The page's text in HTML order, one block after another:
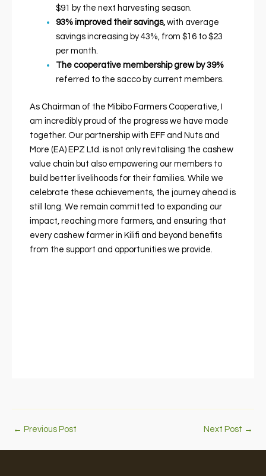
$91 by the next harvesting season.
93% improved their savings,with average
savings increasing by 43%, from $16 to $23
per month.
The cooperative membership grew by 39%
referred to the sacco by current members.
As Chairman of the Mibibo Farmers Cooperative, I
am incredibly proud of the progress we have made
together. Our partnership with EFF and Nuts and
More (EA) EPZ Ltd. is not only revitalising the cashew
value chain but also empowering our members to
build better livelihoods for their families. While we
celebrate these achievements, the journey ahead is
still long. We remain committed to expanding our
impact, reaching more farmers, and ensuring that
every cashew farmer in Kilifi and beyond benefits
from the support and opportunities we provide.
← Previous Post Next Post →